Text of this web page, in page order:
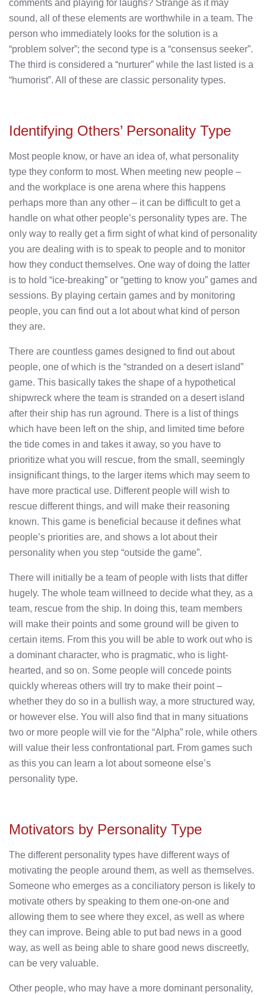
comments and playing for laughs? Strange as it may
sound, all of these elements are worthwhile in a team. The
person who immediately looks for the solution is a
“problem solver”; the second type is a “consensus seeker”.
The third is considered a “nurturer” while the last listed is a
“humorist”. All of these are classic personality types.
Identifying Others’ Personality Type
Most people know, or have an idea of, what personality
type they conform to most. When meeting new people –
and the workplace is one arena where this happens
perhaps more than any other – it can be difficult to get a
handle on what other people’s personality types are. The
only way to really get a firm sight of what kind of personality
you are dealing with is to speak to people and to monitor
how they conduct themselves. One way of doing the latter
is to hold “ice-breaking” or “getting to know you” games and
sessions. By playing certain games and by monitoring
people, you can find out a lot about what kind of person
they are.
There are countless games designed to find out about
people, one of which is the “stranded on a desert island”
game. This basically takes the shape of a hypothetical
shipwreck where the team is stranded on a desert island
after their ship has run aground. There is a list of things
which have been left on the ship, and limited time before
the tide comes in and takes it away, so you have to
prioritize what you will rescue, from the small, seemingly
insignificant things, to the larger items which may seem to
have more practical use. Different people will wish to
rescue different things, and will make their reasoning
known. This game is beneficial because it defines what
people’s priorities are, and shows a lot about their
personality when you step “outside the game”.
There will initially be a team of people with lists that differ
hugely. The whole team willneed to decide what they, as a
team, rescue from the ship. In doing this, team members
will make their points and some ground will be given to
certain items. From this you will be able to work out who is
a dominant character, who is pragmatic, who is light-
hearted, and so on. Some people will concede points
quickly whereas others will try to make their point –
whether they do so in a bullish way, a more structured way,
or however else. You will also find that in many situations
two or more people will vie for the “Alpha” role, while others
will value their less confrontational part. From games such
as this you can learn a lot about someone else’s
personality type.
Motivators by Personality Type
The different personality types have different ways of
motivating the people around them, as well as themselves.
Someone who emerges as a conciliatory person is likely to
motivate others by speaking to them one-on-one and
allowing them to see where they excel, as well as where
they can improve. Being able to put bad news in a good
way, as well as being able to share good news discreetly,
can be very valuable.
Other people, who may have a more dominant personality,